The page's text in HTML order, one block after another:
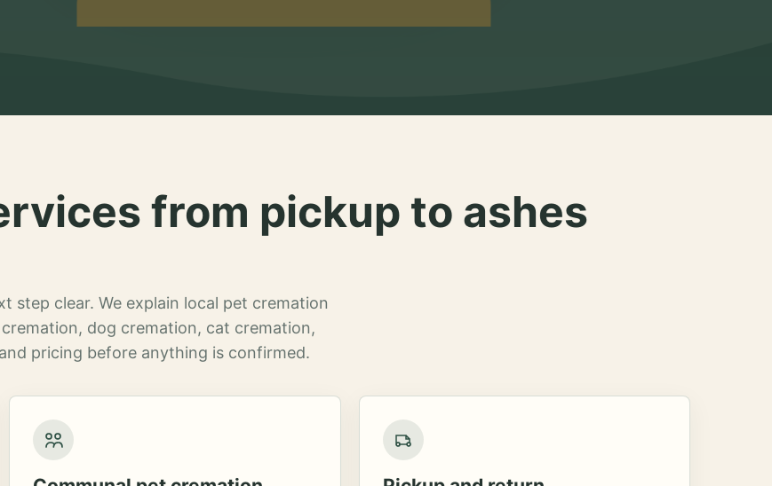
from pickup to ashes
step clear. We explain local pet cremation
dog cremation, cat cremation,
pricing before anything is confirmed.